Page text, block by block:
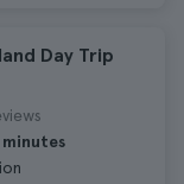
Day Trip
minutes